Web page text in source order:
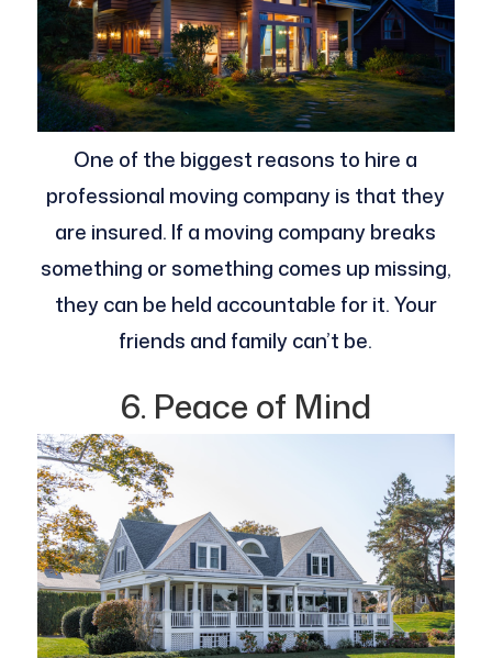
One of the biggest reasons to hire a
professional moving company is that they
are insured. If a moving company breaks
something or something comes up missing,
they can be held accountable for it. Your
friends and family can’t be.
6. Peace of Mind